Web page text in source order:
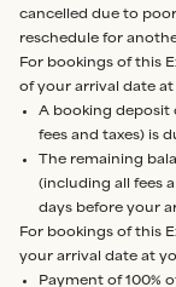
cancelled due to
reschedule for
For bookings of this
of your arrival date
A booking deposit
fees and taxes) is
The remaining
(including all fees
days before your
For bookings of this
your arrival date at
Payment of 100%